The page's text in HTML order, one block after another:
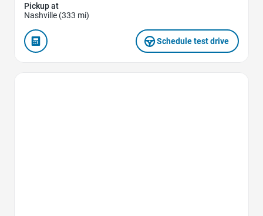
Pickup at
Nashville (333 mi)
Schedule test drive